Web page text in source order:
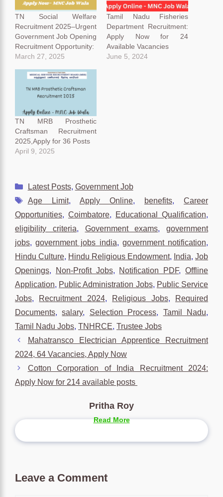
TN Social Welfare
Recruitment 2025–Urgent
Government Job Opening
Recruitment Opportunity:
March 27, 2025
Tamil Nadu Fisheries
Department Recruitment:
Apply Now for 24
Available Vacancies
June 5, 2024
TN MRB Prosthetic
Craftsman Recruitment
2025,Apply for 36 Posts
April 9, 2025
Categories
Latest Posts, Government Job
Tags
Age Limit, Apply Online, benefits,Career
Opportunities, Coimbatore, Educational Qualification,
eligibility criteria, Government exams, government
jobs,government jobs india, government notification,
Hindu Culture, Hindu Religious Endowment, India, Job
Openings, Non-Profit Jobs, Notification PDF,Offline
Application, Public Administration Jobs, Public Service
Jobs, Recruitment 2024, Religious Jobs,
Required
Documents,salary, Selection Process, Tamil Nadu,
Tamil Nadu Jobs, TNHRCE, Trustee Jobs
Mahatransco Electrician Apprentice Recruitment
2024, 64 Vacancies, Apply Now
Cotton Corporation of India Recruitment 2024:
Apply Now for 214 available posts
Pritha Roy
Read More
Leave a Comment